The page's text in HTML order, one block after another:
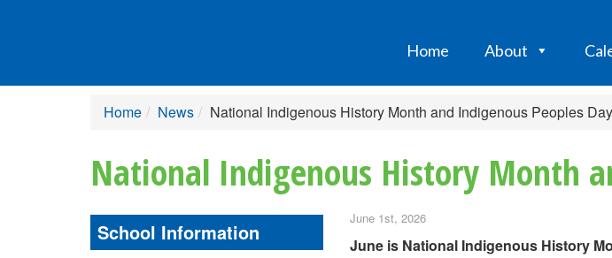
Home About
Home News National Indigenous History Month and Indigenous Peoples
National Indigenous History Month
School Information
June 1st, 2026
June is National Indigenous History